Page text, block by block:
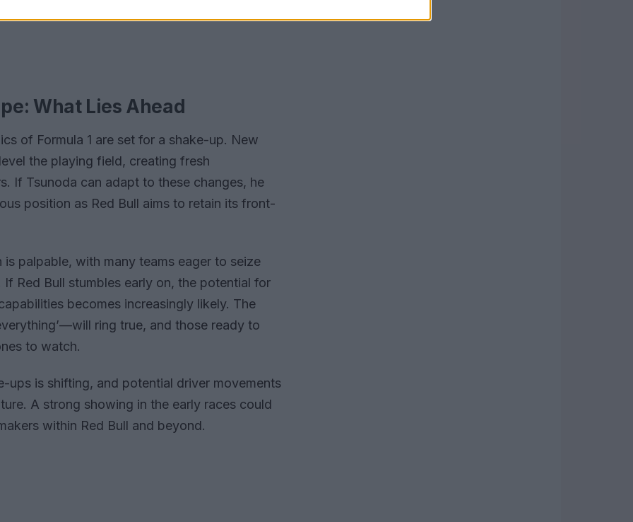
What Lies Ahead
of Formula 1 are set for a shake-up. New
the playing field, creating fresh
If Tsunoda can adapt to these changes, he
position as Red Bull aims to retain its front-
palpable, with many teams eager to seize
Red Bull stumbles early on, the potential for
becomes increasingly likely. The
ring true, and those ready to
to watch.
ups is shifting, and potential driver movements
A strong showing in the early races could
within Red Bull and beyond.